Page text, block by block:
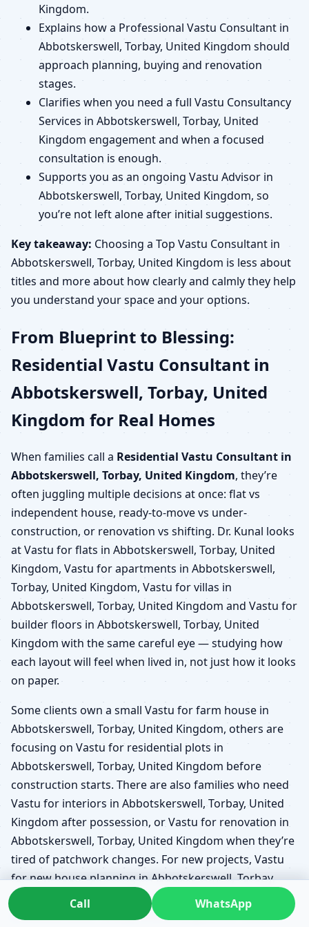
Kingdom.
Explains how a Professional Vastu Consultant in
Abbotskerswell, Torbay, United Kingdom should
approach planning, buying and renovation
stages.
Clarifies when you need a full Vastu Consultancy
Services in Abbotskerswell, Torbay, United
Kingdom engagement and when a focused
consultation is enough.
Supports you as an ongoing Vastu Advisor in
Abbotskerswell, Torbay, United Kingdom, so
you’re not left alone after initial suggestions.
Key takeaway: Choosing a Top Vastu Consultant in
Abbotskerswell, Torbay, United Kingdom is less about
titles and more about how clearly and calmly they help
you understand your space and your options.
From Blueprint to Blessing:
Residential Vastu Consultant in
Abbotskerswell, Torbay, United
Kingdom for Real Homes
When families call a Residential Vastu Consultant in
Abbotskerswell, Torbay, United Kingdom, they’re
often juggling multiple decisions at once: flat vs
independent house, ready-to-move vs under-
construction, or renovation vs shifting. Dr. Kunal looks
at Vastu for flats in Abbotskerswell, Torbay, United
Kingdom, Vastu for apartments in Abbotskerswell,
Torbay, United Kingdom, Vastu for villas in
Abbotskerswell, Torbay, United Kingdom and Vastu for
builder floors in Abbotskerswell, Torbay, United
Kingdom with the same careful eye — studying how
each layout will feel when lived in, not just how it looks
on paper.
Some clients own a small Vastu for farm house in
Abbotskerswell, Torbay, United Kingdom, others are
focusing on Vastu for residential plots in
Abbotskerswell, Torbay, United Kingdom before
construction starts. There are also families who need
Vastu for interiors in Abbotskerswell, Torbay, United
Kingdom after possession, or Vastu for renovation in
Abbotskerswell, Torbay, United Kingdom when they’re
tired of patchwork changes. For new projects, Vastu
for new house planning in Abbotskerswell, Torbay,
United Kingdom and Vastu before buying a plot in
Abbotskerswell, Torbay, United Kingdom or Vastu
Call WhatsApp